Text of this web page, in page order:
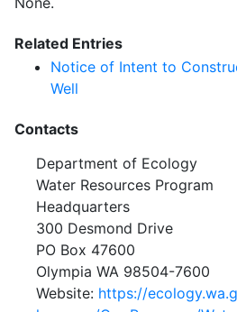
Related Entries
Notice of Intent to
Well
Contacts
Department of Ecology
Water Resources Program
Headquarters
300 Desmond Drive
PO Box 47600
Olympia WA 98504-7600
Website: https://